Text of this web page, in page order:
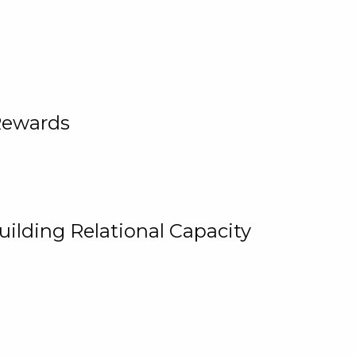
Relational Capacity